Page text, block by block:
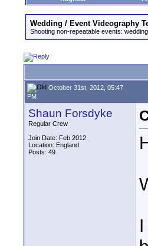
Wedding / Event Videography
Shooting non-repeatable events:
October 31st, 2012, 05:47
PM
Shaun Forsdyke
Regular Crew
Join Date: Feb 2012
Location: England
Posts: 49